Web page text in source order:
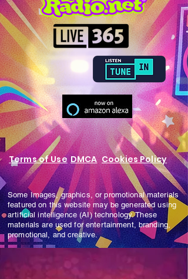
Terms of Use DMCA Cookies Policy
Some Images, graphics, or promotional materials
featured on this website may be generated using
artificial intelligence (AI) technology. These
materials are used for entertainment, branding,
promotional, and creative.